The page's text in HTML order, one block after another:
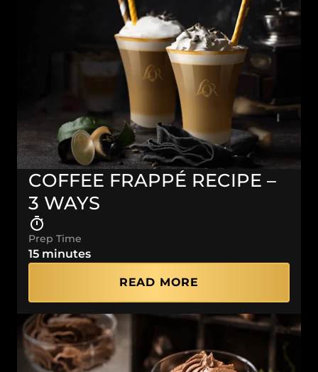
COFFEE FRAPPÉ RECIPE –
3 WAYS
Prep Time
15 minutes
READ MORE